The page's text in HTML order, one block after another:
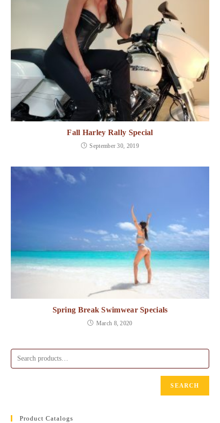
Fall Harley Rally Special
September 30, 2019
Spring Break Swimwear Specials
March 8, 2020
SEARCH
Product Catalogs